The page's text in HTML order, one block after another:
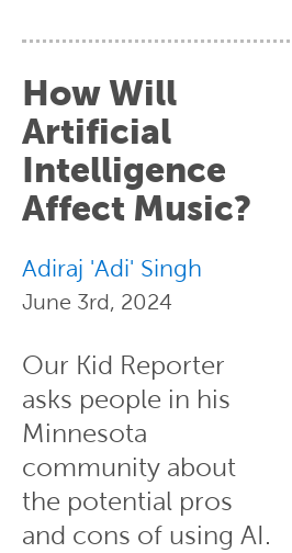
How Will
Artificial
Intelligence
Affect Music?
Adiraj 'Adi' Singh
June 3rd, 2024
Our Kid Reporter
asks people in his
Minnesota
community about
the potential pros
and cons of using AI.